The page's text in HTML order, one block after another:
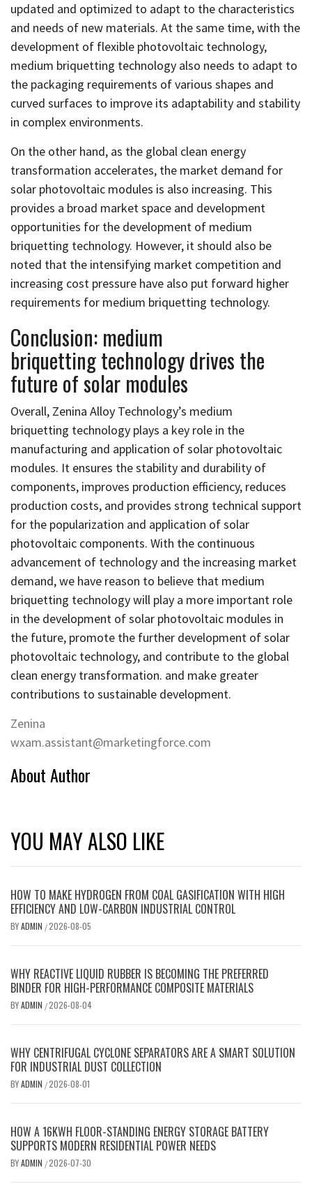
updated and optimized to adapt to the characteristics
and needs of new materials. At the same time, with the
development of flexible photovoltaic technology,
medium briquetting technology also needs to adapt to
the packaging requirements of various shapes and
curved surfaces to improve its adaptability and stability
in complex environments.
On the other hand, as the global clean energy
transformation accelerates, the market demand for
solar photovoltaic modules is also increasing. This
provides a broad market space and development
opportunities for the development of medium
briquetting technology. However, it should also be
noted that the intensifying market competition and
increasing cost pressure have also put forward higher
requirements for medium briquetting technology.
Conclusion: medium
briquetting technology drives the
future of solar modules
Overall, Zenina Alloy Technology’s medium
briquetting technology plays a key role in the
manufacturing and application of solar photovoltaic
modules. It ensures the stability and durability of
components, improves production efficiency, reduces
production costs, and provides strong technical support
for the popularization and application of solar
photovoltaic components. With the continuous
advancement of technology and the increasing market
demand, we have reason to believe that medium
briquetting technology will play a more important role
in the development of solar photovoltaic modules in
the future, promote the further development of solar
photovoltaic technology, and contribute to the global
clean energy transformation. and make greater
contributions to sustainable development.
Zenina
wxam.assistant@marketingforce.com
About Author
YOU MAY ALSO LIKE
HOW TO MAKE HYDROGEN FROM COAL GASIFICATION WITH HIGH
EFFICIENCY AND LOW-CARBON INDUSTRIAL CONTROL
BYADMIN /2026-08-05
WHY REACTIVE LIQUID RUBBER IS BECOMING THE PREFERRED
BINDER FOR HIGH-PERFORMANCE COMPOSITE MATERIALS
BYADMIN /2026-08-04
WHY CENTRIFUGAL CYCLONE SEPARATORS ARE A SMART SOLUTION
FOR INDUSTRIAL DUST COLLECTION
BYADMIN /2026-08-01
HOW A 16KWH FLOOR-STANDING ENERGY STORAGE BATTERY
SUPPORTS MODERN RESIDENTIAL POWER NEEDS
BYADMIN /2026-07-30